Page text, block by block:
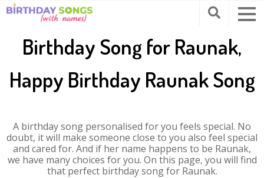
Birthday Song for Raunak,
Happy Birthday Raunak Song
A birthday song personalised for you feels special. No
doubt, it will make someone close to you also feel special
and cared for. And if her name happens to be Raunak,
we have many choices for you. On this page, you will find
that perfect birthday song for Raunak.